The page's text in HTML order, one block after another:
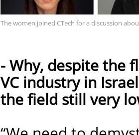
The women joined CTech for a discussion
- Why, despite the
VC industry in
the field still very